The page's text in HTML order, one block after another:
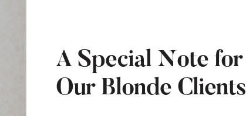
A Special Note for
Our Blonde Clients